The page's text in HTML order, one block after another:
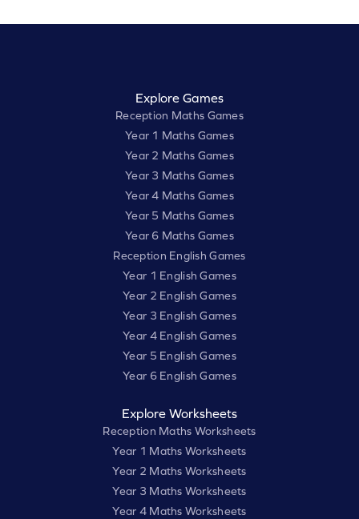
Explore Games
Reception Maths Games
Year 1 Maths Games
Year 2 Maths Games
Year 3 Maths Games
Year 4 Maths Games
Year 5 Maths Games
Year 6 Maths Games
Reception English Games
Year 1 English Games
Year 2 English Games
Year 3 English Games
Year 4 English Games
Year 5 English Games
Year 6 English Games
Explore Worksheets
Reception Maths Worksheets
Year 1 Maths Worksheets
Year 2 Maths Worksheets
Year 3 Maths Worksheets
Year 4 Maths Worksheets